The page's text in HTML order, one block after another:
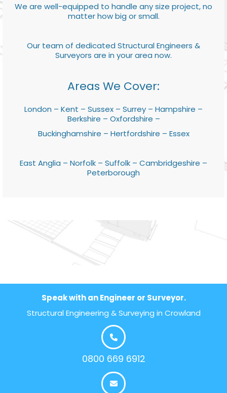
We are well-equipped to handle any size project, no
matter how big or small.
Our team of dedicated Structural Engineers &
Surveyors are in your area now.
Areas We Cover:
London – Kent – Sussex – Surrey – Hampshire –
Berkshire – Oxfordshire –
Buckinghamshire – Hertfordshire – Essex
East Anglia – Norfolk – Suffolk – Cambridgeshire –
Peterborough
Speak with an Engineer or Surveyor.
Structural Engineering & Surveying in Crowland
0800 669 6912